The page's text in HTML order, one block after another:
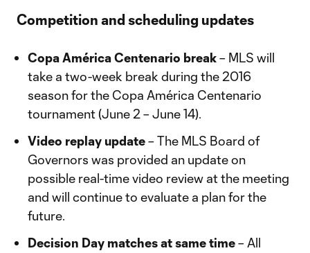
Competition and scheduling updates
Copa América Centenario break– MLS will
take a two-week break during the 2016
season for the Copa América Centenario
tournament (June 2 – June 14).
Video replay update– The MLS Board of
Governors was provided an update on
possible real-time video review at the meeting
and will continue to evaluate a plan for the
future.
Decision Day matches at same time– All